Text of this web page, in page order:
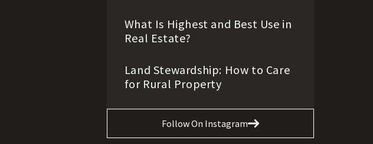
What Is Highest and Best Use in
Real Estate?
Land Stewardship: How to Care
for Rural Property
Follow On Instagram